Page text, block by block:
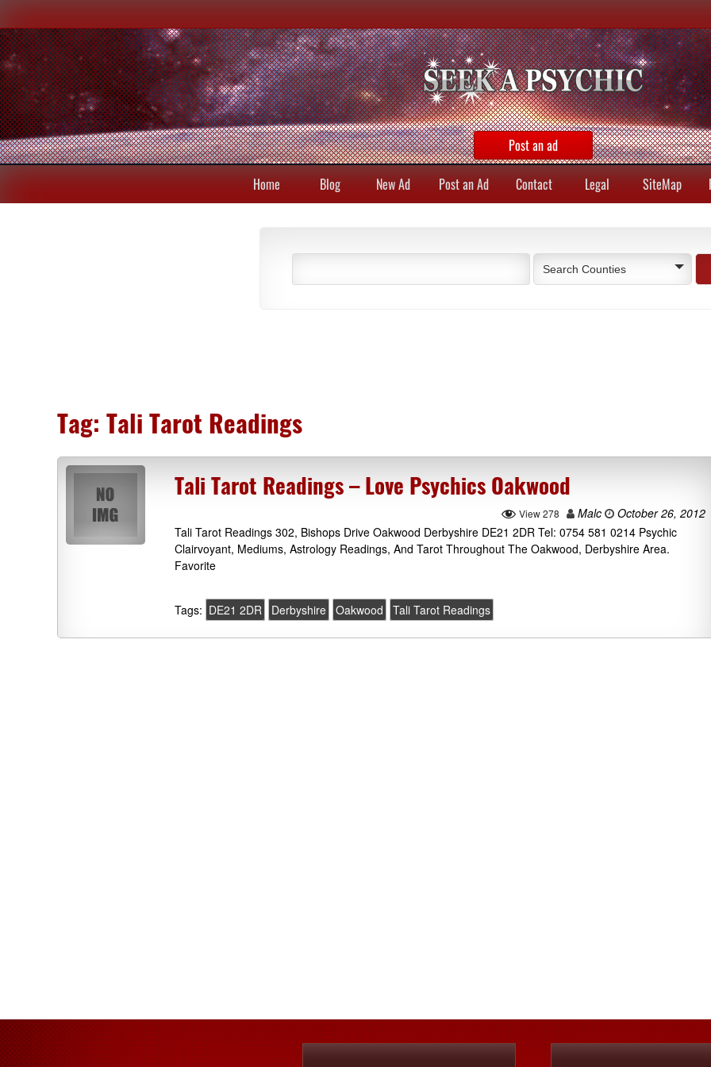
Post an ad
Home Blog New Ad Post an Ad Contact Legal SiteMap
Search Counties
Tag: Tali Tarot Readings
Tali Tarot Readings – Love Psychics Oakwood
View 278 Malc
October 26, 2012
Tali Tarot Readings 302, Bishops Drive Oakwood Derbyshire DE21 2DR Tel: 0754 581 0214 Psychic
Clairvoyant, Mediums, Astrology Readings, And Tarot Throughout The Oakwood, Derbyshire Area.
Favorite
Tags: DE21 2DR Derbyshire Oakwood Tali Tarot Readings